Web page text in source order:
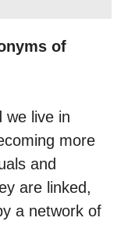
of
we live in
more
and
are linked,
a network of